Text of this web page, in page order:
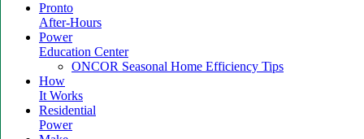
Pronto
After-Hours
Power
Education Center
ONCOR Seasonal Home Efficiency Tips
How
It Works
Residential
Power
▼